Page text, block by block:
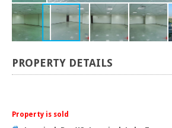
PROPERTY DETAILS
Property is sold